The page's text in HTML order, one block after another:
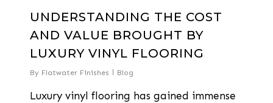
UNDERSTANDING THE COST
AND VALUE BROUGHT BY
LUXURY VINYL FLOORING
By Flatwater Finishes Blog
Luxury vinyl flooring has gained immense